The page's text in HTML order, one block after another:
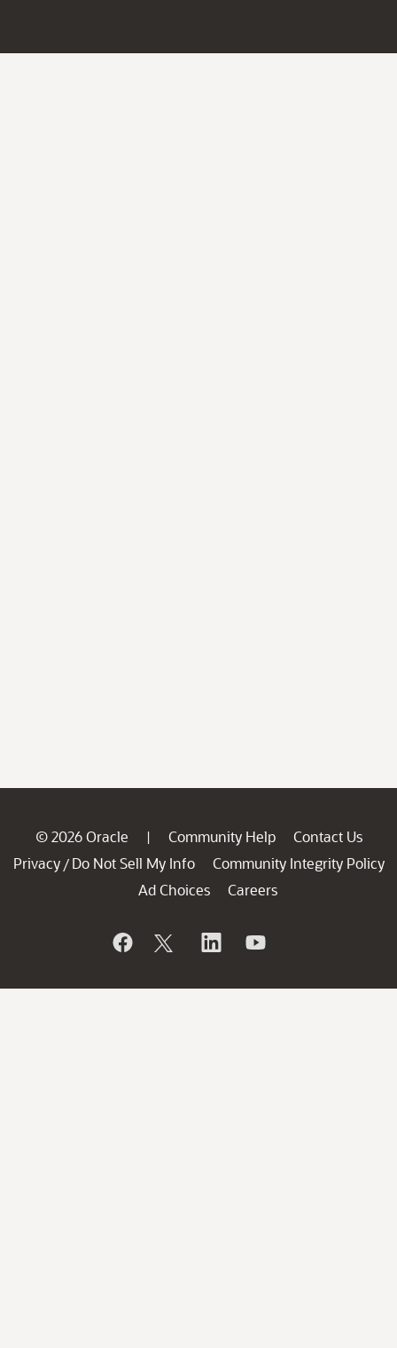
© 2026 Oracle | Community Help
Contact Us
Privacy / Do Not Sell My Info
Community Integrity Policy
Ad Choices
Careers